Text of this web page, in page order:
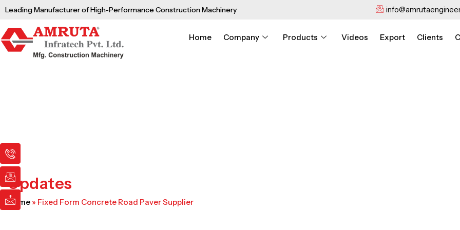
Skip
content
Leading Manufacturer of High-Performance Construction Machinery
Home Company Products Videos Export Clients
I
c
o
n
-
p
h
I
c
o
n
-
e
m
I
c
o
n
-
m
a
Updates
Home » Fixed Form Concrete Road Paver Supplier